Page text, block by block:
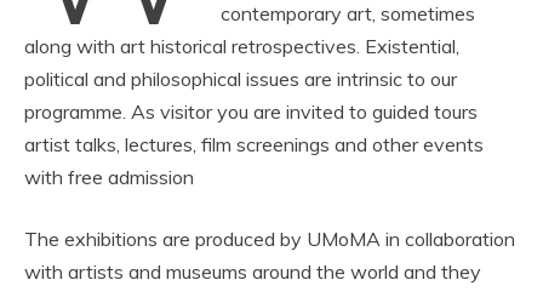
contemporary art, sometimes
along with art historical retrospectives. Existential,
political and philosophical issues are intrinsic to our
programme. As visitor you are invited to guided tours
artist talks, lectures, film screenings and other events
with free admission
The exhibitions are produced by UMoMA in collaboration
with artists and museums around the world and they